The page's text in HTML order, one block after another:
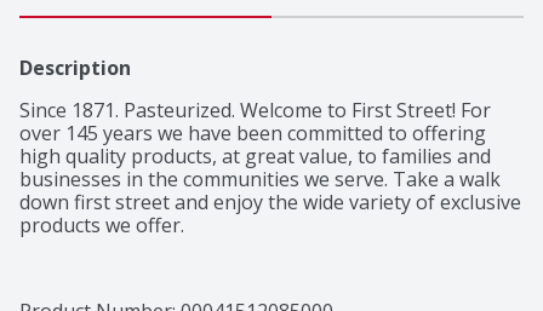
Description
Since 1871. Pasteurized. Welcome to First Street! For
over 145 years we have been committed to offering
high quality products, at great value, to families and
businesses in the communities we serve. Take a walk
down first street and enjoy the wide variety of exclusive
products we offer.